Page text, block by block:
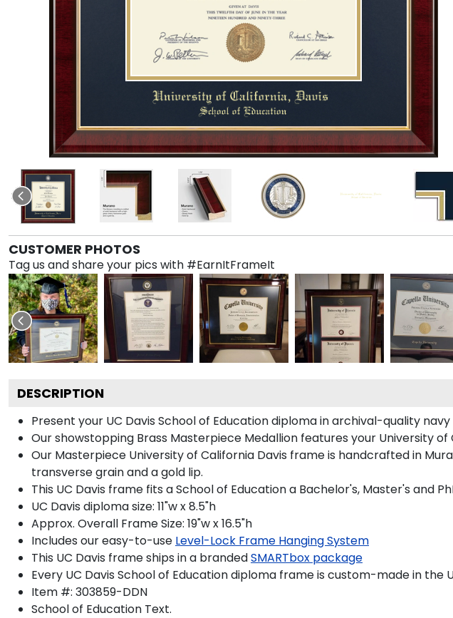
CUSTOMER PHOTOS
Tag us and share your pics with #EarnItFrameIt
DESCRIPTION
Present your UC Davis School of Education diploma in archival-quality
Our showstopping Brass Masterpiece Medallion features your University
Our Masterpiece University of California Davis frame is handcrafted in
transverse grain and a gold lip.
This UC Davis frame fits a School of Education a Bachelor's, Master's and
UC Davis diploma size: 11"w x 8.5"h
Approx. Overall Frame Size: 19"w x 16.5"h
Includes our easy-to-use Level-Lock Frame Hanging System
This UC Davis frame ships in a brandedSMARTbox package
Every UC Davis School of Education diploma frame is custom-made in the
Item #: 303859-DDN
School of Education Text.